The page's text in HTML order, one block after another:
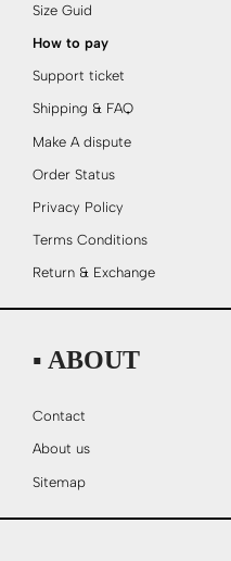
Size Guid
How to pay
Support ticket
Shipping & FAQ
Make A dispute
Order Status
Privacy Policy
Terms Conditions
Return & Exchange
▪ ABOUT
Contact
About us
Sitemap